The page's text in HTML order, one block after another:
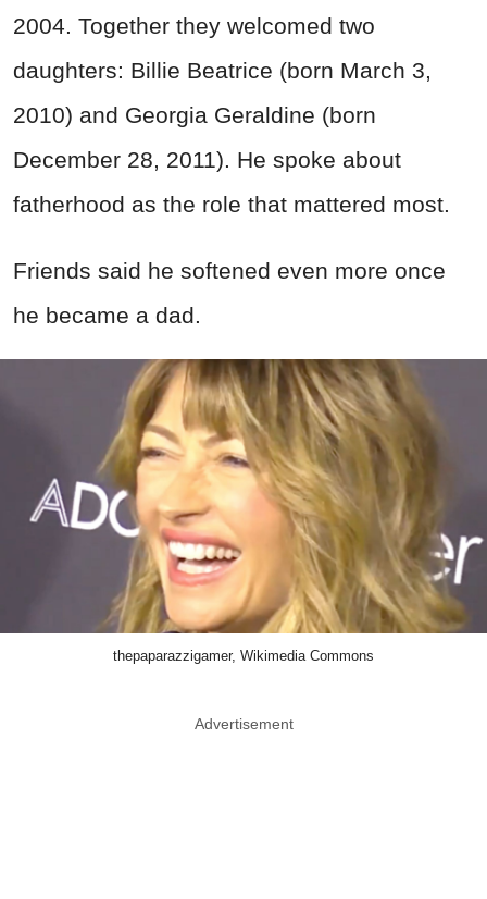
2004. Together they welcomed two
daughters: Billie Beatrice (born March 3,
2010) and Georgia Geraldine (born
December 28, 2011). He spoke about
fatherhood as the role that mattered most.
Friends said he softened even more once
he became a dad.
thepaparazzigamer, Wikimedia Commons
Advertisement